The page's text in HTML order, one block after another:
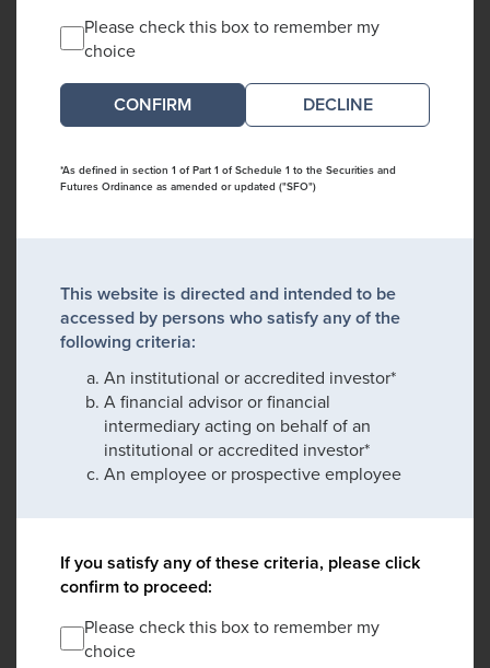
Please check this box to remember my
choice
DECLINE
*As defined in section 1 of Part 1 of Schedule 1 to the Securities and
Futures Ordinance as amended or updated ("SFO")
This website is directed and intended to be
accessed by persons who satisfy any of the
following criteria:
An institutional or accredited investor*
A financial advisor or financial
intermediary acting on behalf of an
institutional or accredited investor*
An employee or prospective employee
If you satisfy any of these criteria, please click
confirm to proceed:
Please check this box to remember my
choice